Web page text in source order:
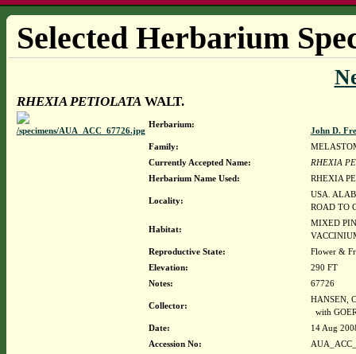
Selected Herbarium
RHEXIA PETIOLATAWALT.
Herbarium:
John D.
Family:
Currently Accepted Name:
RHEXIA
Herbarium Name Used:
RHEXIA
Locality:
USA.
ROAD TO
Habitat:
MIXED
Reproductive State:
Flower &
Elevation:
290 FT
Notes:
67726
Collector:
HANSEN,
with
Date:
14 Aug
Accession No: